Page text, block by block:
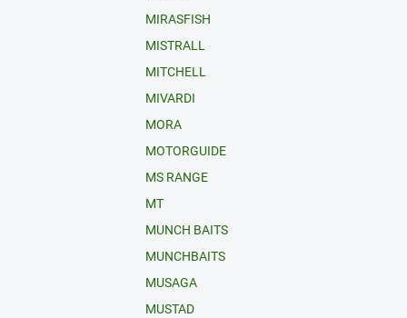
MIRASFISH
MISTRALL
MITCHELL
MIVARDI
MORA
MOTORGUIDE
MS RANGE
MT
MUNCH BAITS
MUNCHBAITS
MUSAGA
MUSTAD